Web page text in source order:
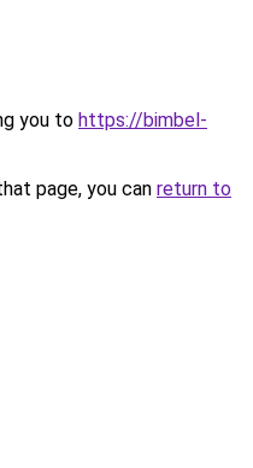
you to https://bimbel-
page, you can return to